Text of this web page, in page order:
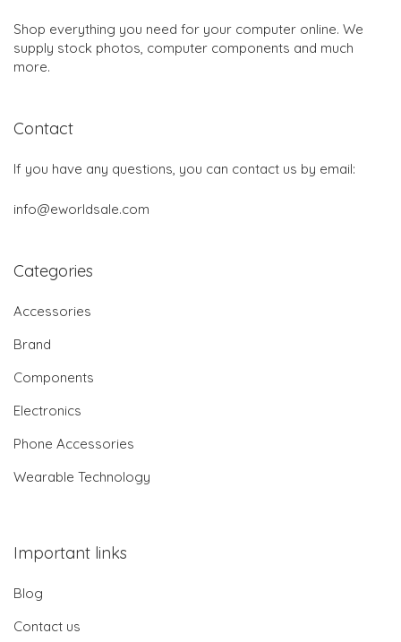
Shop everything you need for your computer online. We
supply stock photos, computer components and much
more.
Contact
If you have any questions, you can contact us by email:
info@eworldsale.com
Categories
Accessories
Brand
Components
Electronics
Phone Accessories
Wearable Technology
Important links
Blog
Contact us